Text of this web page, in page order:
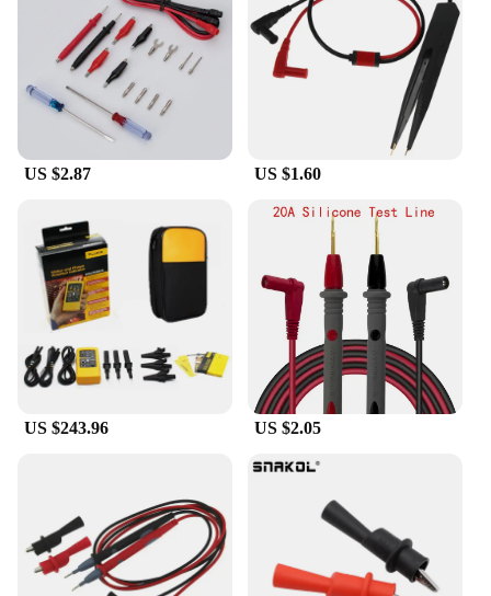
this device is perfect for your needs. Its user-
friendly interface and easy-to-read display make it
accessible to users of all skill levels. The ergonomic
design ensures that you can comfortably use the
device for extended periods, making it an essential
addition to your toolkit.
**Reliable and Dependable**
quality, durable plastic, ensuring that it can
withstand the rigors of daily use. Its reliable
performance and property make it a dependable tool
that you can trust to get the job done right. With its
comprehensive set of cables and attachments, you'll
have everything you need to tackle any cable
tracing challenge. Whether you're working in a
commercial setting or on a residential project, this
cable locator fluke is an essential piece of
equipment that will enhance your cable
identification and tracing capabilities.
US $2.87 US $1.60
US $243.96 US $2.05